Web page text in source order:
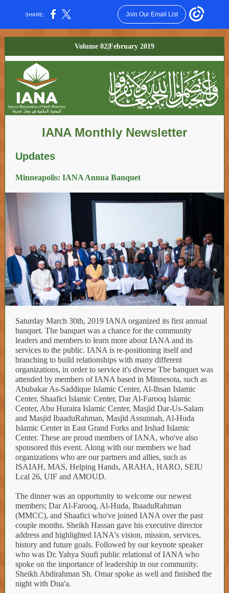
SHARE: Join Our Email List
Volume 02|February 2019
IANA Monthly Newsletter
Updates
Minneapolis: IANA Annua Banquet
Saturday March 30th, 2019 IANA organized its first annual
banquet. The banquet was a chance for the community
leaders and members to learn more about IANA and its
services to the public. IANA is re-positioning itself and
branching to build relationships with many different
organizations, in order to service it's diverse The banquet was
attended by members of IANA based in Minnesota, such as
Abubakar As-Saddique Islamic Center, Al-Ihsan Islamic
Center, Shaafici Islamic Center, Dar Al-Farooq Islamic
Center, Abu Huraira Islamic Center, Masjid Dar-Us-Salam
and Masjid IbaaduRahman, Masjid Assunnah, Al-Huda
Islamic Center in East Grand Forks and Irshad Islamic
Center. These are proud members of IANA, who've also
sponsored this event. Along with our members we had
organizations who are our partners and allies, such as
ISAIAH, MAS, Helping Hands, ARAHA, HARO, SEIU
Lcal 26, UIF and AMOUD.
The dinner was an opportunity to welcome our newest
members; Dar Al-Farooq, Al-Huda, IbaaduRahman
(MMCC), and Shaafici who've joined IANA over the past
couple months. Sheikh Hassan gave his executive director
address and highlighted IANA's vision, mission, services,
history and future goals. Followed by our keynote speaker
who was Dr. Yahya Suufi public relational of IANA who
spoke on the importance of leadership in our community.
Sheikh Abdirahman Sh. Omar spoke as well and finished the
night with Dua'a.